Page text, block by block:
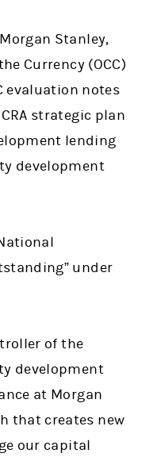
Stanley,
Currency (OCC)
evaluation notes
strategic plan
lending
development
under
of the
development
at Morgan
that creates new
our capital